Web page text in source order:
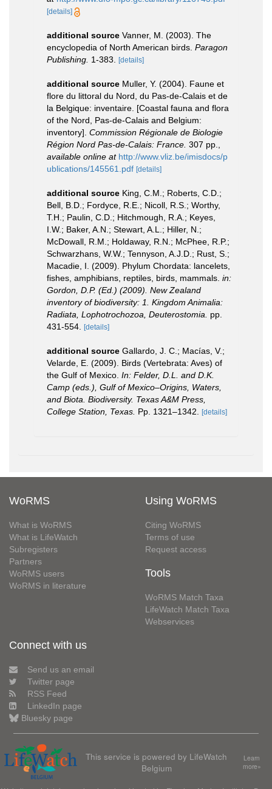
[details]
additional source Vanner, M. (2003). The
encyclopedia of North American birds. Paragon
Publishing. 1-383. [details]
additional source Muller, Y. (2004). Faune et
flore du littoral du Nord, du Pas-de-Calais et de
la Belgique: inventaire. [Coastal fauna and flora
of the Nord, Pas-de-Calais and Belgium:
inventory]. Commission Régionale de Biologie
Région Nord Pas-de-Calais: France. 307 pp.
available online at http://www.vliz.be/imisdocs/p
ublications/145561.pdf [details]
additional source King, C.M.; Roberts, C.D.;
Bell, B.D.; Fordyce, R.E.; Nicoll, R.S.; Worthy,
T.H.; Paulin, C.D.; Hitchmough, R.A.; Keyes,
I.W.; Baker, A.N.; Stewart, A.L.; Hiller, N.;
McDowall, R.M.; Holdaway, R.N.; McPhee, R.P.;
Schwarzhans, W.W.; Tennyson, A.J.D.; Rust, S.;
Macadie, I. (2009). Phylum Chordata: lancelets,
fishes, amphibians, reptiles, birds, mammals. in:
Gordon, D.P. (Ed.) (2009). New Zealand
inventory of biodiversity: 1. Kingdom Animalia:
Radiata, Lophotrochozoa, Deuterostomia.
pp.
431-554.
[details]
additional source Gallardo, J. C.; Macías, V.;
Velarde, E. (2009). Birds (Vertebrata: Aves) of
the Gulf of Mexico. In: Felder, D.L. and D.K.
Camp (eds.), Gulf of Mexico–Origins, Waters,
and Biota. Biodiversity. Texas A&M Press,
College Station, Texas. Pp. 1321–1342. [details]
WoRMS
What is WoRMS
What is LifeWatch
Subregisters
Partners
WoRMS users
WoRMS in literature
Using WoRMS
Citing WoRMS
Terms of use
Request access
Tools
WoRMS Match Taxa
LifeWatch Match Taxa
Webservices
Connect with us
Send us an email
Twitter page
RSS Feed
LinkedIn page
Bluesky page
This service is powered by LifeWatch
Belgium
Learn
more»